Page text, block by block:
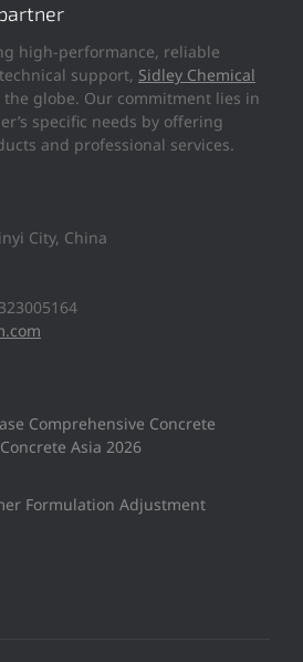
high-performance, reliable
support, Sidley Chemical
globe. Our commitment lies in
specific needs by offering
and professional services.
City, China
Comprehensive Concrete
Asia 2026
Formulation Adjustment